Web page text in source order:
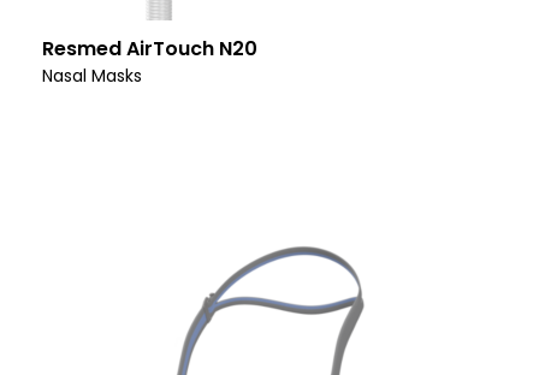
Resmed AirTouch N20
Nasal Masks